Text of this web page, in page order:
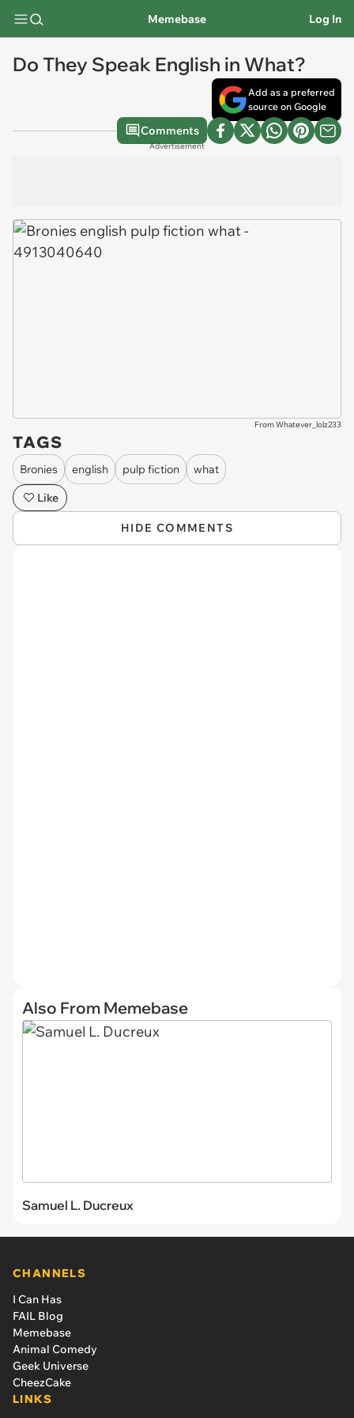
Memebase Log In
Do They Speak English in What?
Add as a preferred
source on Google
Comments
Advertisement
From Whatever_lolz233
TAGS
Bronies english pulp fiction
what
Like
HIDE COMMENTS
Also From Memebase
Samuel L. Ducreux
CHANNELS
I Can Has
FAIL Blog
Memebase
Animal Comedy
Geek Universe
CheezCake
LINKS